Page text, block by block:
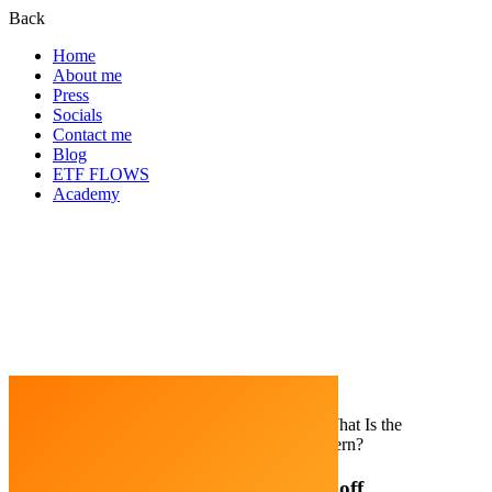
Back
Home
About me
Press
Socials
Contact me
Blog
ETF FLOWS
Academy
Wyckoff Method: What Is the
Wyckoff Accumulation & Distribution Pattern?